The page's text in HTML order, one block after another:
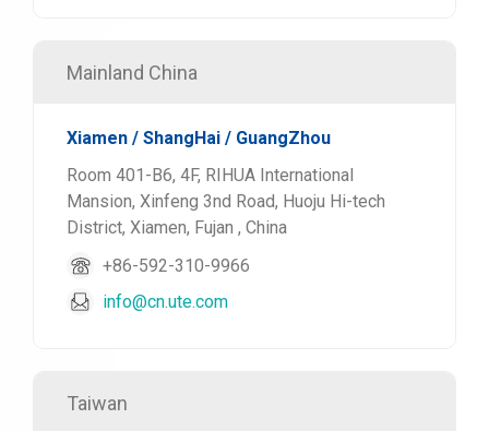
Mainland China
Xiamen / ShangHai / GuangZhou
Room 401-B6, 4F, RIHUA International
Mansion, Xinfeng 3nd Road, Huoju Hi-tech
District, Xiamen, Fujan , China
+86-592-310-9966
info@cn.ute.com
Taiwan